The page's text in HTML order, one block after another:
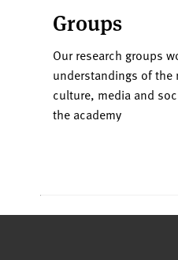
Groups
Our research groups
understandings of the
culture, media and
the academy